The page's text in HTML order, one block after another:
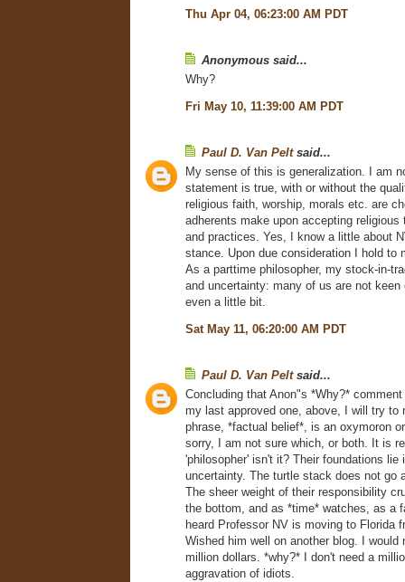
Thu Apr 04, 06:23:00 AM PDT
Anonymous said...
Why?
Fri May 10, 11:39:00 AM PDT
Paul D. Van Peltsaid...
My sense of this is generalization. I am
statement is true, with or without the
religious faith, worship, morals etc. are
adherents make upon accepting
and practices. Yes, I know a little about
stance. Upon due consideration I hold to
As a parttime philosopher, my stock-in-
and uncertainty: many of us are not keen
even a little bit.
Sat May 11, 06:20:00 AM PDT
Paul D. Van Peltsaid...
Concluding that Anon"s *Why?*
my last approved one, above, I will try to
phrase, *factual belief*, is an oxymoron
sorry, I am not sure which, or both. It is
'philosopher' isn't it? Their foundations lie
uncertainty. The turtle stack does not go
The sheer weight of their responsibility
the bottom, and as *time* watches, as a
heard Professor NV is moving to Florida
Wished him well on another blog. I would
million dollars. *why?* I don't need a
aggravation of idiots.